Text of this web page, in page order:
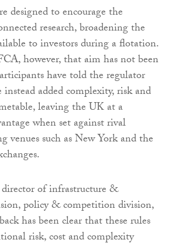
designed to encourage the
research, broadening the
to investors during a flotation.
however, that aim has not been
have told the regulator
added complexity, risk and
leaving the UK at a
when set against rival
such as New York and the
of infrastructure &
policy & competition division,
has been clear that these rules
risk, cost and complexity